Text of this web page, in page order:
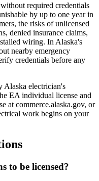
required credentials
by up to one year in
the risks of unlicensed
denied insurance claims,
wiring. In Alaska's
nearby emergency
credentials before any
Alaska electrician's
EA individual license and
at commerce.alaska.gov, or
work begins on your
to be licensed?